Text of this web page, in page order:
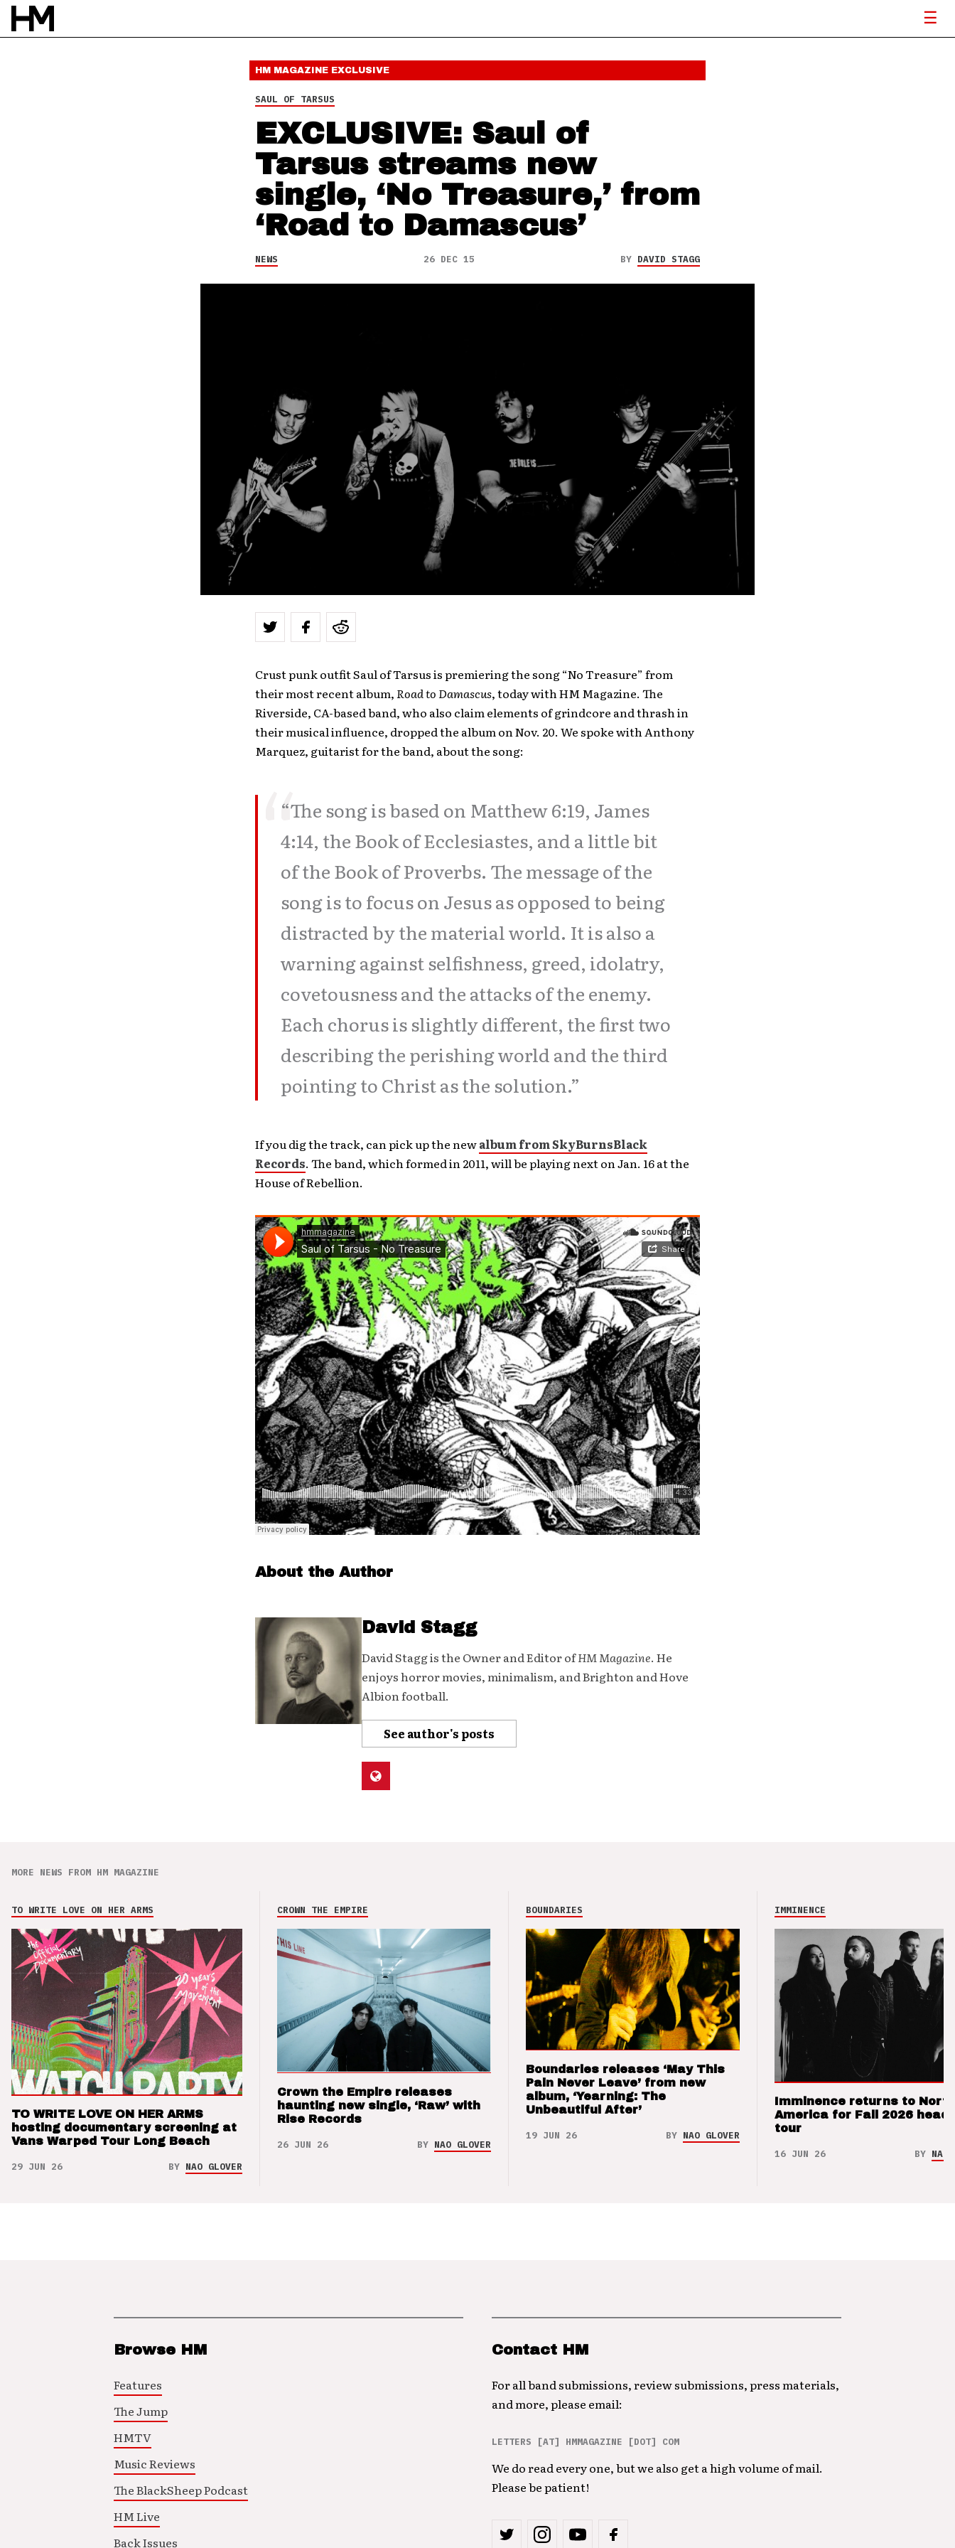
NEWS
26 DEC 15
HM MAGAZINE EXCLUSIVE
SAUL OF TARSUS
EXCLUSIVE: Saul of
Tarsus streams new
single, ‘No Treasure,’ from
‘Road to Damascus’
NEWS 26 DEC 15 BY DAVID STAGG
Crust punk outfit Saul of Tarsus is premiering the song “No Treasure” from
their most recent album,Road to Damascus, today with HM Magazine. The
Riverside, CA-based band, who also claim elements of grindcore and thrash in
their musical influence, dropped the album on Nov. 20. We spoke with Anthony
Marquez, guitarist for the band, about the song:
“The song is based on Matthew 6:19, James
4:14, the Book of Ecclesiastes, and a little bit
of the Book of Proverbs. The message of the
song is to focus on Jesus as opposed to being
distracted by the material world. It is also a
warning against selfishness, greed, idolatry,
covetousness and the attacks of the enemy.
Each chorus is slightly different, the first two
describing the perishing world and the third
pointing to Christ as the solution.”
If you dig the track, can pick up the newalbum from SkyBurnsBlack
Records. The band, which formed in 2011, will be playing next on Jan. 16 at the
House of Rebellion.
About the Author
David Stagg
David Stagg is the Owner and Editor ofHM Magazine. He
enjoys horror movies, minimalism, and Brighton and Hove
Albion football.
See author's posts
MORE NEWS FROM HM MAGAZINE
TO WRITE LOVE ON HER ARMS
TO WRITE LOVE ON HER ARMS
hosting documentary screening at
Vans Warped Tour Long Beach
29 JUN 26 BY NAO GLOVER
CROWN THE EMPIRE
Crown the Empire releases
haunting new single, ‘Raw’ with
Rise Records
26 JUN 26 BY NAO GLOVER
BOUNDARIES
Boundaries releases ‘May This
Pain Never Leave’ from new
album, ‘Yearning: The
Unbeautiful After’
19 JUN 26 BY NAO GLOVER
IMMINENCE
Imminence returns to North
America for Fall 2026
tour
16 JUN 26 BY NAO
Browse HM
Features
The Jump
HMTV
Music Reviews
The BlackSheep Podcast
HM Live
Back Issues
Contact HM
For all band submissions, review submissions, press materials,
and more, please email:
LETTERS [AT] HMMAGAZINE [DOT] COM
We do read every one, but we also get a high volume of mail.
Please be patient!